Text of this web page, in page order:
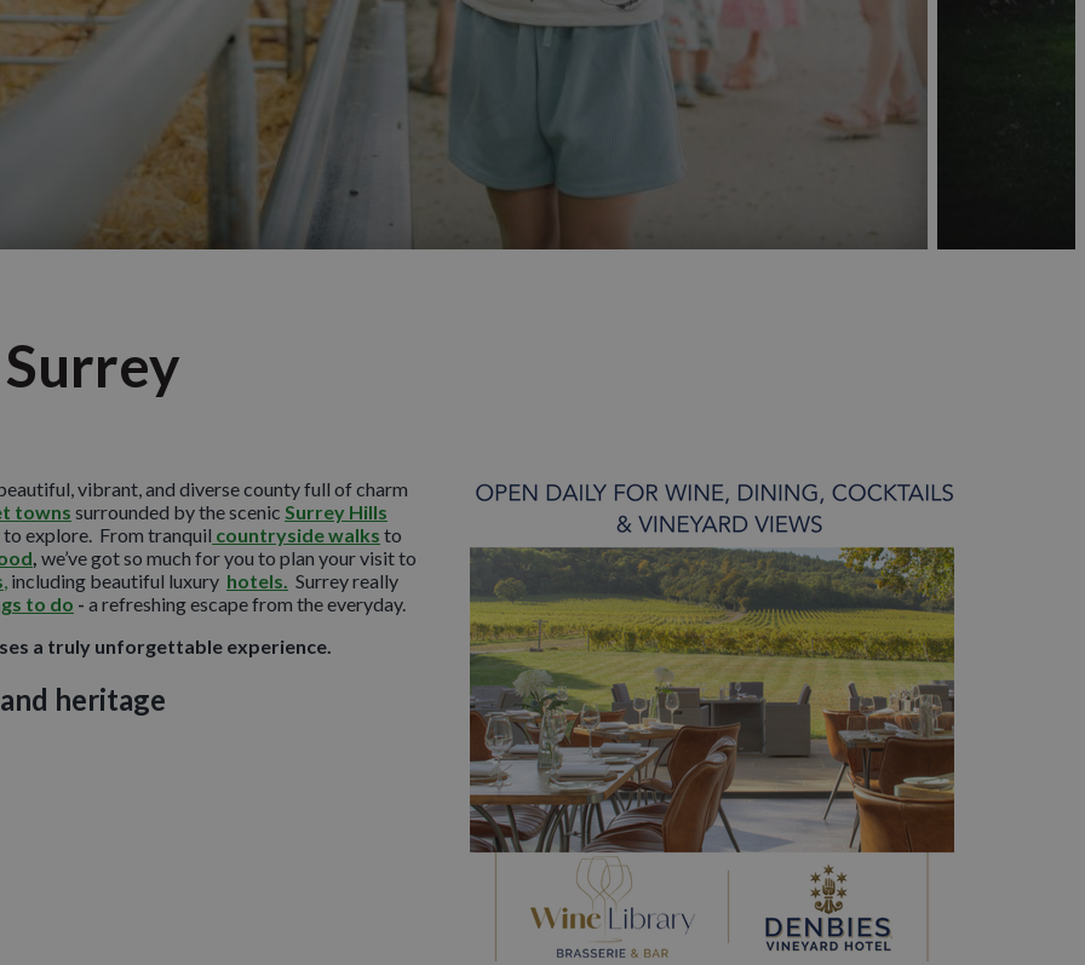
vibrant, and diverse county full of charm
towns surrounded by the scenic Surrey Hills
to explore. From tranquil countryside walks to
, we’ve got so much for you to plan your visit to
, including beautiful luxury hotels. Surrey really
to do - a refreshing escape from the everyday.
a truly unforgettable experience.
heritage
rolling hills, peaceful valleys, and sweeping